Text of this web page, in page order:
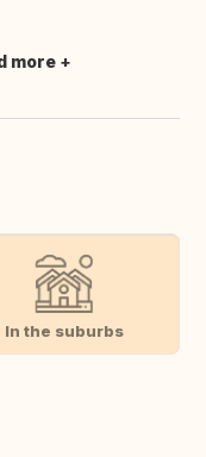
more
In the suburbs